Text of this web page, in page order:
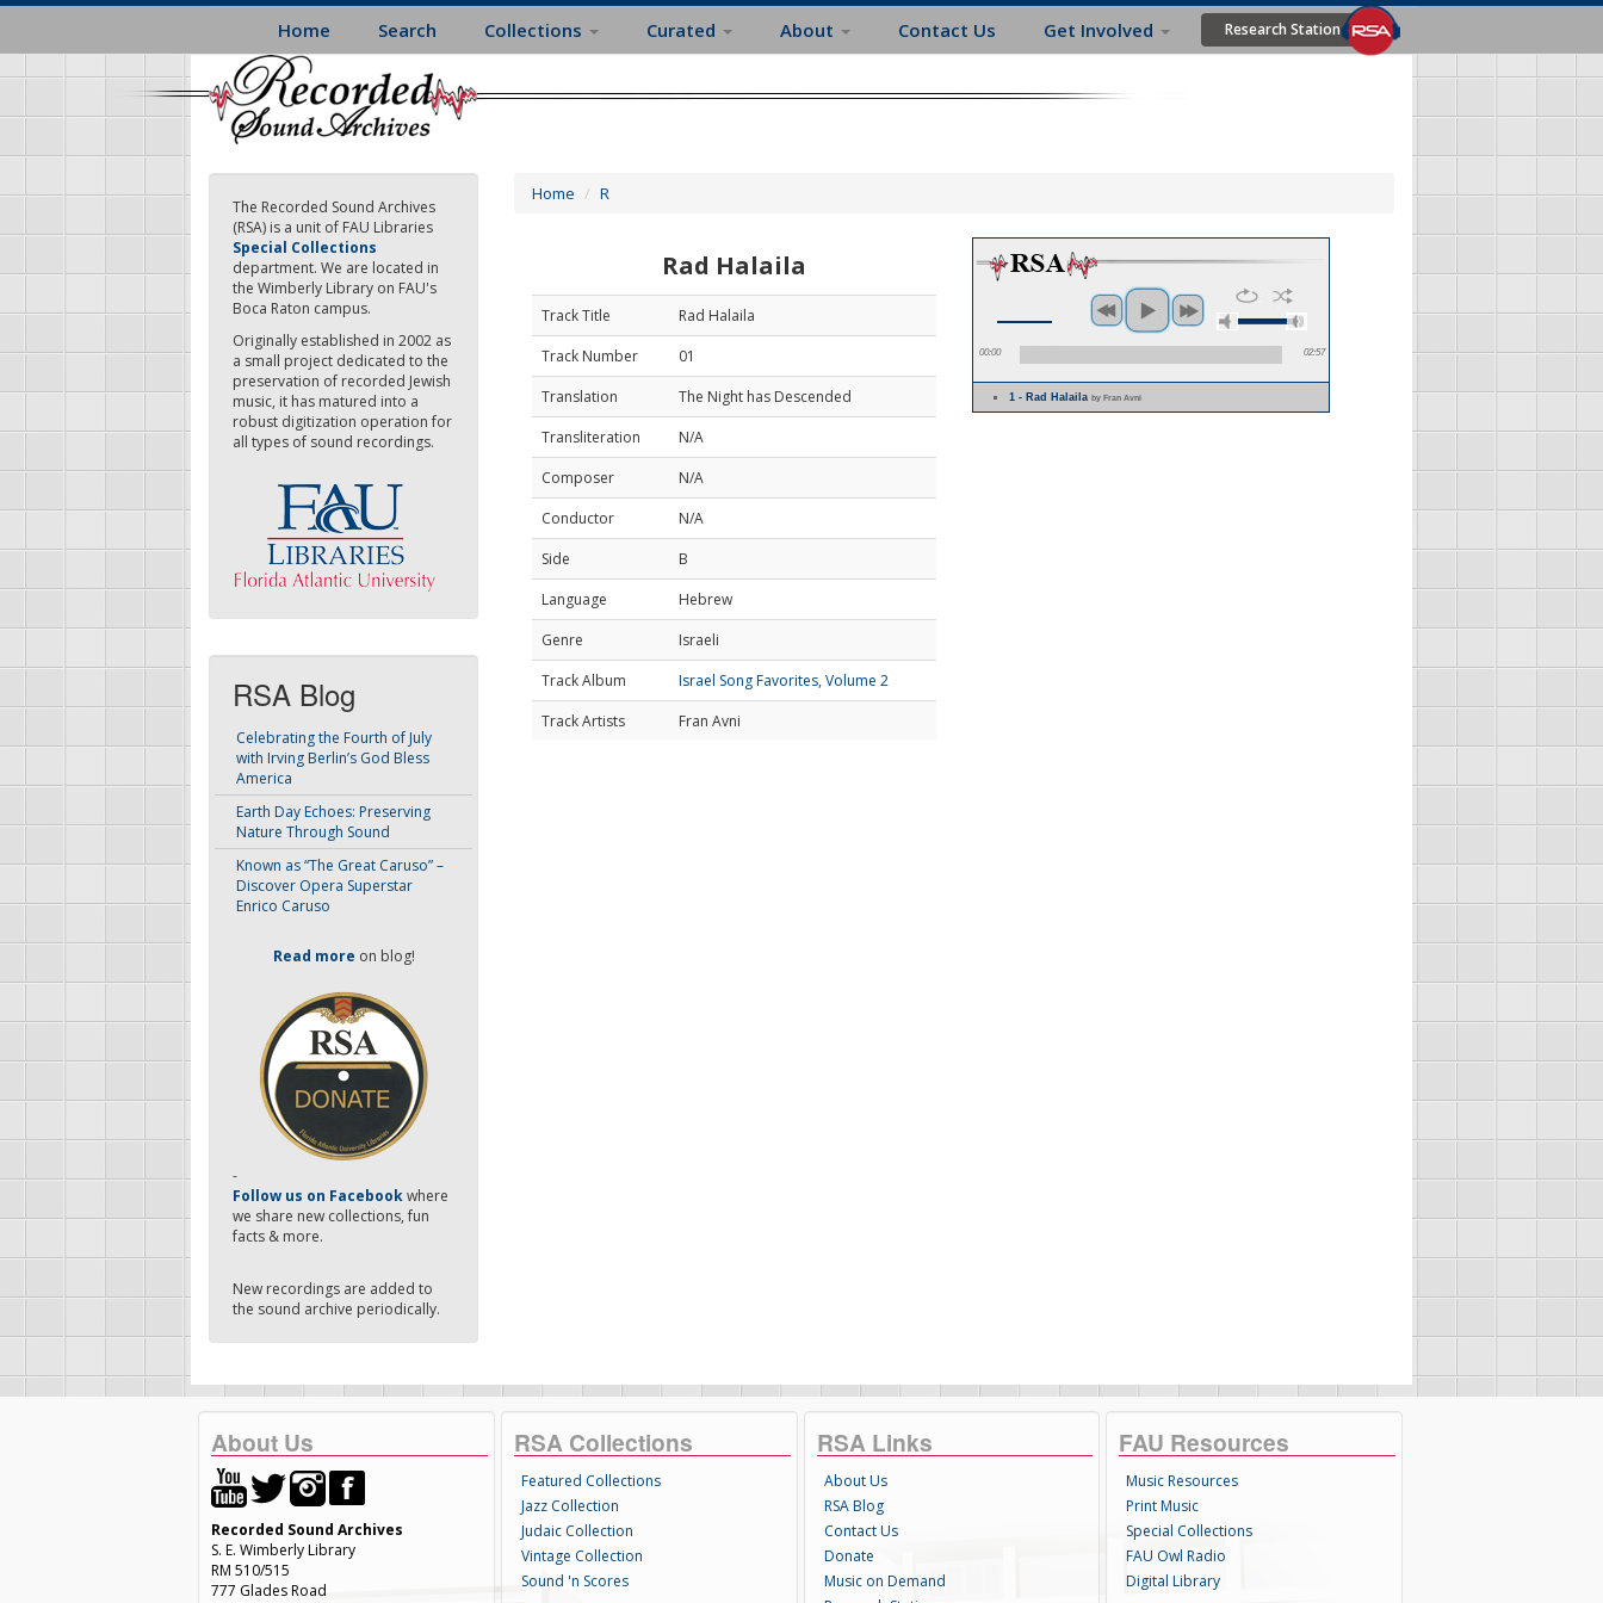
Skip
main
content
Home Search Collections Curated About Contact Us Get Involved Research Station
The Recorded Sound Archives
(RSA) is a unit of FAU Libraries
Special Collections
department. We are located in
the Wimberly Library on FAU's
Boca Raton campus.
Originally established in 2002 as
a small project dedicated to the
preservation of recorded Jewish
music, it has matured into a
robust digitization operation for
all types of sound recordings.
RSA Blog
Celebrating the Fourth of July
with Irving Berlin’s God Bless
America
Earth Day Echoes: Preserving
Nature Through Sound
Known as “The Great Caruso” –
Discover Opera Superstar
Enrico Caruso
Read more on blog!
-
Follow us on Facebookwhere
we share new collections, fun
facts & more.
New recordings are added to
the sound archive periodically.
Home R
Rad Halaila
Track Title
Rad Halaila
Track Number
01
Translation
The Night has Descended
Transliteration
N/A
Composer
N/A
Conductor
N/A
Side
B
Language
Hebrew
Genre
Israeli
Track Album
Israel Song Favorites, Volume 2
Track Artists
Fran Avni
00:00 02:57
1 - Rad Halailaby Fran Avni
About Us
Recorded Sound Archives
S. E. Wimberly Library
RM 510/515
777 Glades Road
RSA Collections
Featured Collections
Jazz Collection
Judaic Collection
Vintage Collection
Sound 'n Scores
RSA Links
About Us
RSA Blog
Contact Us
Donate
Music on Demand
FAU Resources
Music Resources
Print Music
Special Collections
FAU Owl Radio
Digital Library